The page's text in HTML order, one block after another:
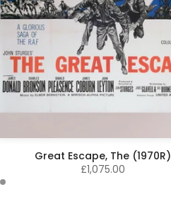
Great Escape, The (1970R)
£1,075.00